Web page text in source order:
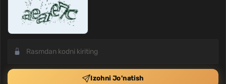
Izohni Jo'natish